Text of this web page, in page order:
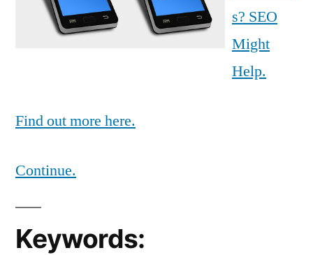
s? SEO
Might
Help.
Find out more here.
Continue.
Keywords: